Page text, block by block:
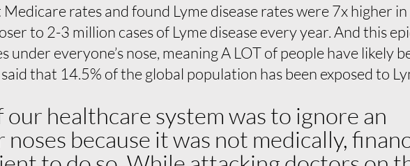
rates and found Lyme disease rates were 7x higher
to 2-3 million cases of Lyme disease every year. And this
under everyone’s nose, meaning A LOT of people have likely
that 14.5% of the global population has been exposed to
healthcare system was to ignore an
because it was not medically,